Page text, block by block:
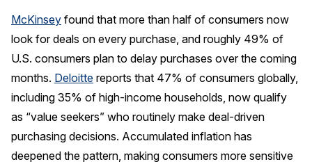
McKinsey found that more than half of consumers now
look for deals on every purchase, and roughly 49% of
U.S. consumers plan to delay purchases over the coming
months. Deloitte reports that 47% of consumers globally,
including 35% of high-income households, now qualify
as “value seekers” who routinely make deal-driven
purchasing decisions. Accumulated inflation has
deepened the pattern, making consumers more sensitive